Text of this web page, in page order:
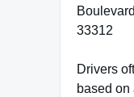
33312
Drivers
based